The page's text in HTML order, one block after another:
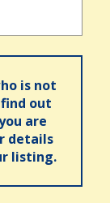
is not
out
are
details
listing.